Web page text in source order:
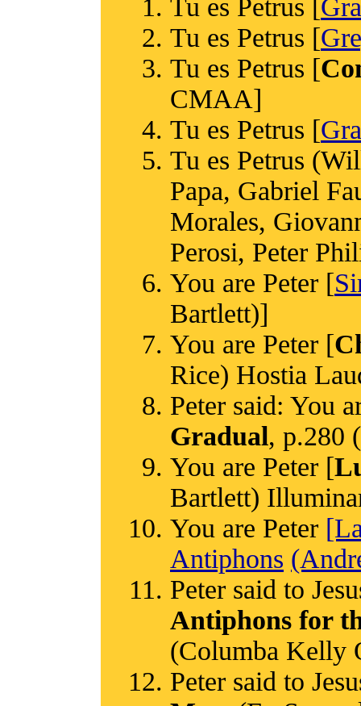
Tu es Petrus [
Tu es Petrus [
Tu es Petrus [
CMAA]
Tu es Petrus [
Tu es Petrus
Papa, Gabriel
Morales,
Perosi, Peter
You are Peter [
Bartlett)]
You are Peter [
Rice) Hostia
Peter said: You
Gradual, p.280
You are Peter [
Bartlett)
You are Peter
Antiphons
Peter said to
Antiphons for
(Columba Kelly
Peter said to